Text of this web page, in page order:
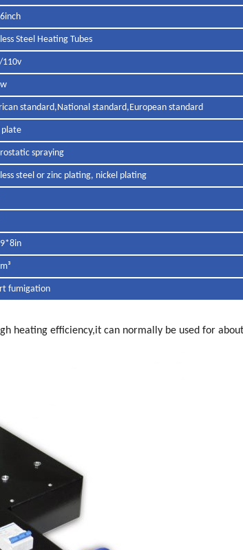
Steel Heating Tubes
110v
standard,National standard,European standard
plate
spraying
steel or zinc plating, nickel plating
fumigation
heating efficiency,it can normally be used for